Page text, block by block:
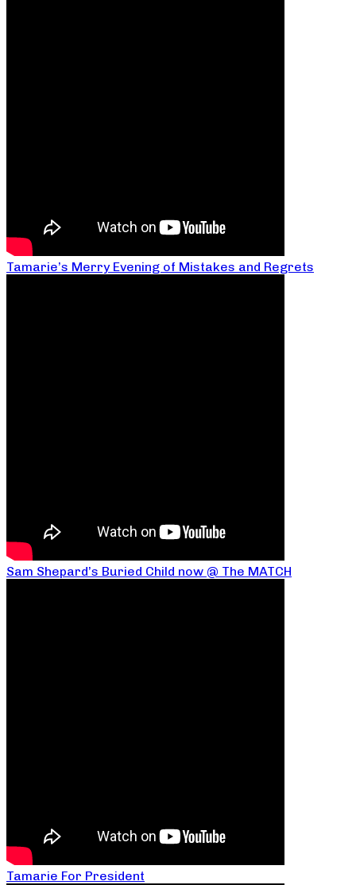
Tamarie’s Merry Evening of Mistakes and Regrets
Sam Shepard’s Buried Child now @ The MATCH
Tamarie For President